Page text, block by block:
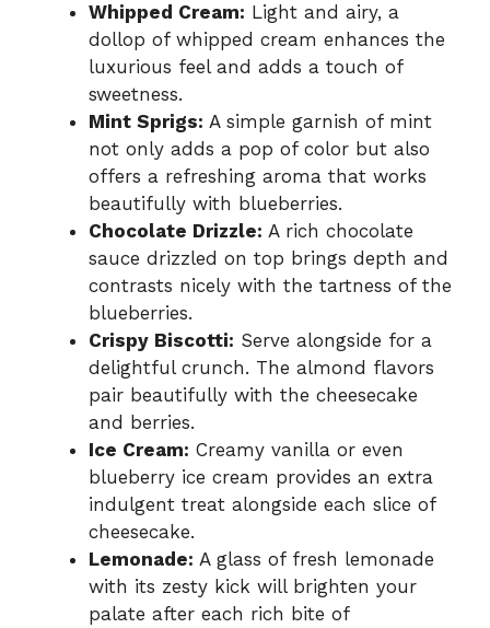
Whipped Cream: Light and airy, a
dollop of whipped cream enhances the
luxurious feel and adds a touch of
sweetness.
Mint Sprigs: A simple garnish of mint
not only adds a pop of color but also
offers a refreshing aroma that works
beautifully with blueberries.
Chocolate Drizzle: A rich chocolate
sauce drizzled on top brings depth and
contrasts nicely with the tartness of the
blueberries.
Crispy Biscotti: Serve alongside for a
delightful crunch. The almond flavors
pair beautifully with the cheesecake
and berries.
Ice Cream: Creamy vanilla or even
blueberry ice cream provides an extra
indulgent treat alongside each slice of
cheesecake.
Lemonade: A glass of fresh lemonade
with its zesty kick will brighten your
palate after each rich bite of